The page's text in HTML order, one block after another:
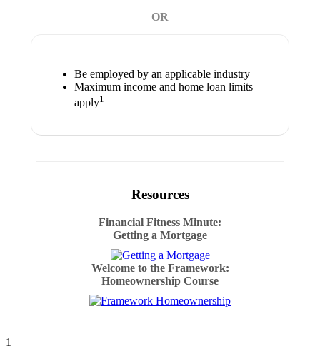
OR
Be employed by an applicable industry
Maximum income and home loan limits
apply1
Resources
Financial Fitness Minute:
Getting a Mortgage
Welcome to the Framework:
Homeownership Course
1